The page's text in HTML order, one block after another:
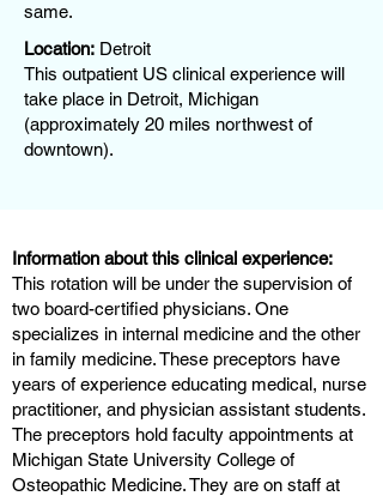
same.
Location: Detroit
This outpatient US clinical experience will
take place in Detroit, Michigan
(approximately 20 miles northwest of
downtown).
Information about this clinical experience:
This rotation will be under the supervision of
two board-certified physicians. One
specializes in internal medicine and the other
in family medicine. These preceptors have
years of experience educating medical, nurse
practitioner, and physician assistant students.
The preceptors hold faculty appointments at
Michigan State University College of
Osteopathic Medicine. They are on staff at